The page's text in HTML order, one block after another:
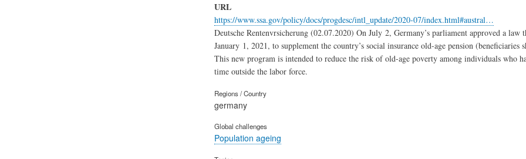
URL
https://www.ssa.gov/policy/docs/progdesc/intl_update/2020-07/index.html#austral…
Deutsche Rentenvrsicherung (02.07.2020) On July 2, Germany’s parliament approved a
January 1, 2021, to supplement the country’s social insurance old-age pension
This new program is intended to reduce the risk of old-age poverty among individuals who
time outside the labor force.
Regions / Country
germany
Global challenges
Population ageing